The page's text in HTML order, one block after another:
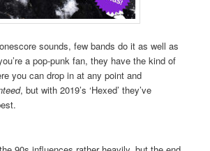
sounds, few bands do it as well as
a pop-punk fan, they have the kind of
you can drop in at any point and
, but with 2019’s ‘Hexed’ they’ve